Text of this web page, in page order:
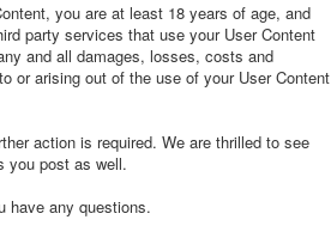
you are at least 18 years of age, and
party services that use your User Content
and all damages, losses, costs and
or arising out of the use of your User Content
action is required. We are thrilled to see
you post as well.
have any questions.